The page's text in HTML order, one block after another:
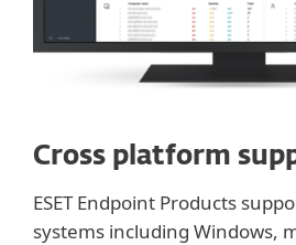
Cross platform
ESET Endpoint Products
systems including Windows,